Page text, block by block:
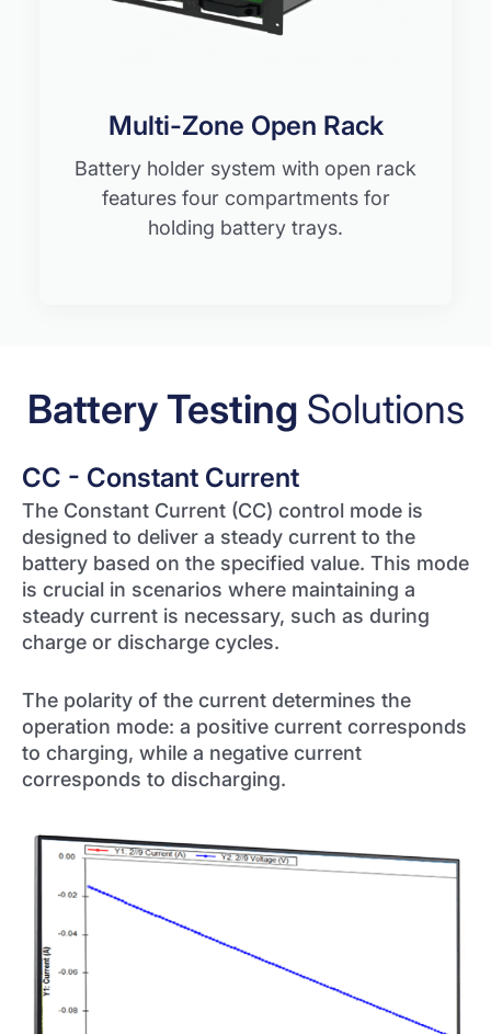
Multi-Zone Open Rack
Battery holder system with open rack
features four compartments for
holding battery trays.
Battery Testing Solutions
CC - Constant Current
The Constant Current (CC) control mode is
designed to deliver a steady current to the
battery based on the specified value. This mode
is crucial in scenarios where maintaining a
steady current is necessary, such as during
charge or discharge cycles.
The polarity of the current determines the
operation mode: a positive current corresponds
to charging, while a negative current
corresponds to discharging.